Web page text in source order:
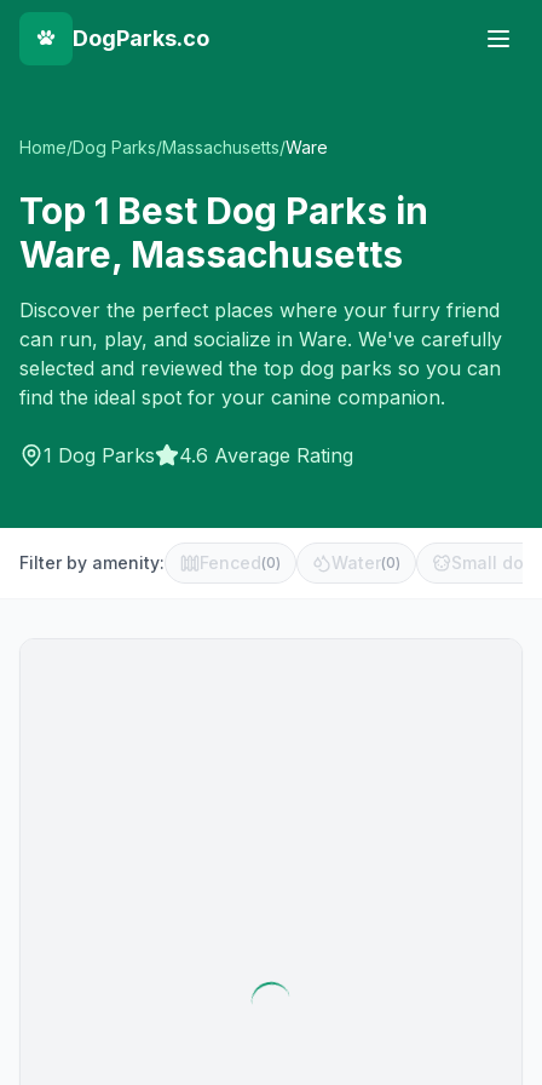
DogParks.co
Home/Dog Parks/Massachusetts/Ware
Top 1 Best Dog Parks in
Ware, Massachusetts
Discover the perfect places where your furry friend
can run, play, and socialize in Ware. We've carefully
selected and reviewed the top dog parks so you can
find the ideal spot for your canine companion.
1 Dog Parks 4.6 Average Rating
Filter by amenity: Fenced(0) Water(0) Small dog